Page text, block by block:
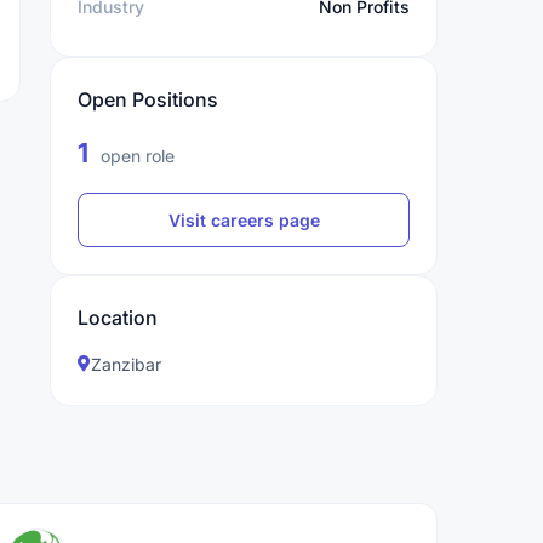
Industry Non Profits
Open Positions
1 open role
Visit careers page
Location
Zanzibar